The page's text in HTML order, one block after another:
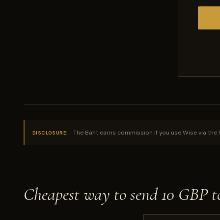
DISCLOSURE: The Baht earns commission if you use Wise via
Cheapest way to send 10 GBP